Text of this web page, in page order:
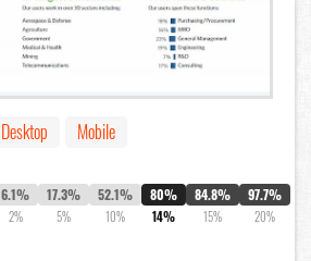
Desktop
Mobile
6.1%
2%
17.3%
5%
52.1%
10%
80%
14%
84.8%
15%
97.7%
20%